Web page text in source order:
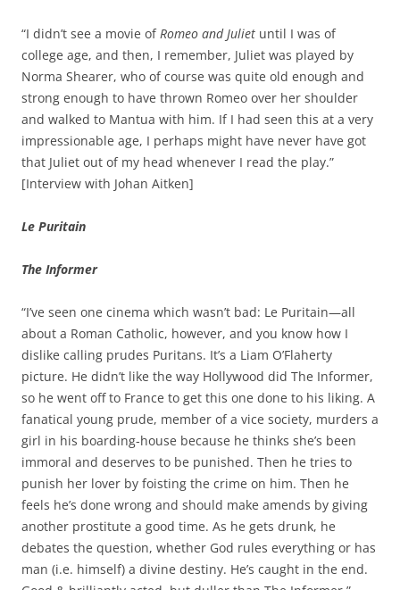
“I didn’t see a movie of Romeo and Juliet until I was of
college age, and then, I remember, Juliet was played by
Norma Shearer, who of course was quite old enough and
strong enough to have thrown Romeo over her shoulder
and walked to Mantua with him. If I had seen this at a very
impressionable age, I perhaps might have never have got
that Juliet out of my head whenever I read the play.”
[Interview with Johan Aitken]
Le Puritain
The Informer
“I’ve seen one cinema which wasn’t bad: Le Puritain—all
about a Roman Catholic, however, and you know how I
dislike calling prudes Puritans. It’s a Liam O’Flaherty
picture. He didn’t like the way Hollywood did The Informer,
so he went off to France to get this one done to his liking. A
fanatical young prude, member of a vice society, murders a
girl in his boarding‑house because he thinks she’s been
immoral and deserves to be punished. Then he tries to
punish her lover by foisting the crime on him. Then he
feels he’s done wrong and should make amends by giving
another prostitute a good time. As he gets drunk, he
debates the question, whether God rules everything or has
man (i.e. himself) a divine destiny. He’s caught in the end.